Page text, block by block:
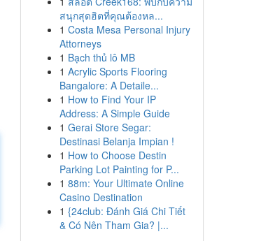
สนุกสุดฮิตที่คุณต้องหล...
1 Costa Mesa Personal Injury
Attorneys
1 Bạch thủ lô MB
1 Acrylic Sports Flooring
Bangalore: A Detaile...
1 How to Find Your IP
Address: A Simple Guide
1 Gerai Store Segar:
Destinasi Belanja Impian !
1 How to Choose Destin
Parking Lot Painting for P...
1 88m: Your Ultimate Online
Casino Destination
1 {24club: Đánh Giá Chi Tiết
& Có Nên Tham Gia? |...